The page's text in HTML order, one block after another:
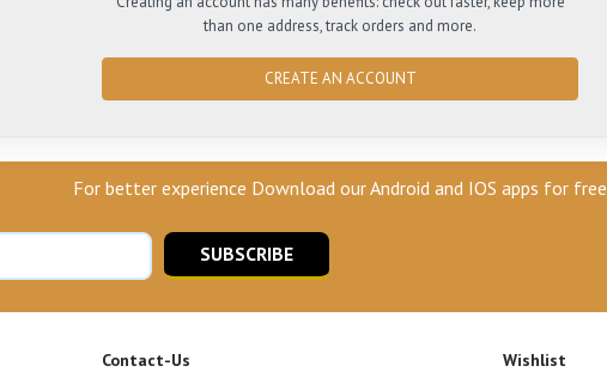
than one address, track orders and more.
CREATE AN ACCOUNT
For better experience Download our Android and IOS apps for free
SUBSCRIBE
Contact-Us Wishlist